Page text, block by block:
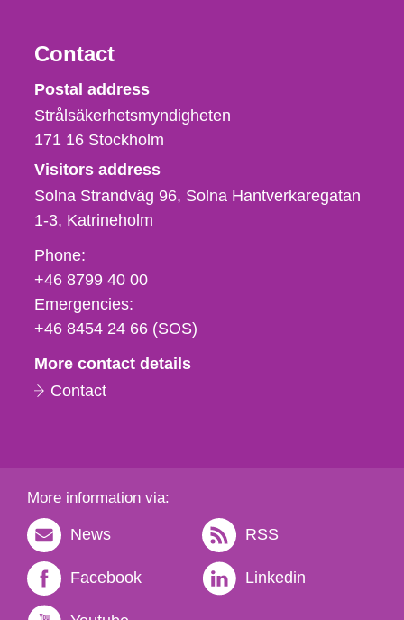
Contact
Strålsäkerhetsmyndigheten
Postal address
Strålsäkerhetsmyndigheten
171 16 Stockholm
Visitors address
Solna Strandväg 96, Solna Hantverkaregatan
1-3 Katrineholm
Phone,
fax
och
e-
Phone:
+46 8799 40 00
Emergencies:
+46 8454 24 66 (SOS)
More contact details
Contact
More information via:
News RSS
Facebook Linkedin